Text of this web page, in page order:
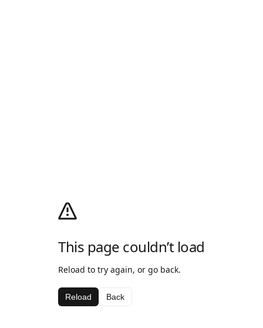
This page couldn’t load
Reload to try again, or go back.
Reload Back